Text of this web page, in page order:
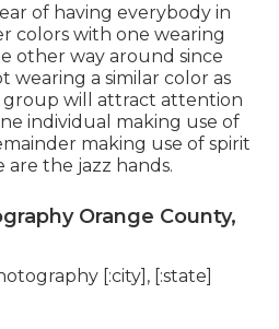
of having everybody in
colors with one wearing
other way around since
wearing a similar color as
will attract attention
individual making use of
making use of spirit
are the jazz hands.
Orange County,